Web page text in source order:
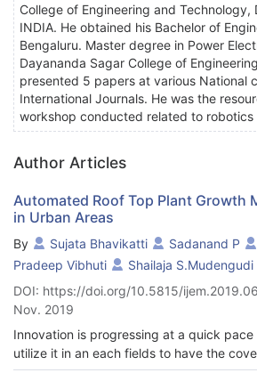
College of Engineering and Technology,
INDIA. He obtained his Bachelor of
Bengaluru. Master degree in Power
Dayananda Sagar College of
presented 5 papers at various National
International Journals. He was the
workshop conducted related to robotics
Author Articles
Automated Roof Top Plant Growth
in Urban Areas
By Sujata Bhavikatti Sadanand P
Pradeep Vibhuti
Shailaja S.Mudengudi
DOI: https://doi.org/10.5815/
Nov. 2019
Innovation is progressing at a quick
utilize it in an each fields to have the
yield. Present day's robots are winding